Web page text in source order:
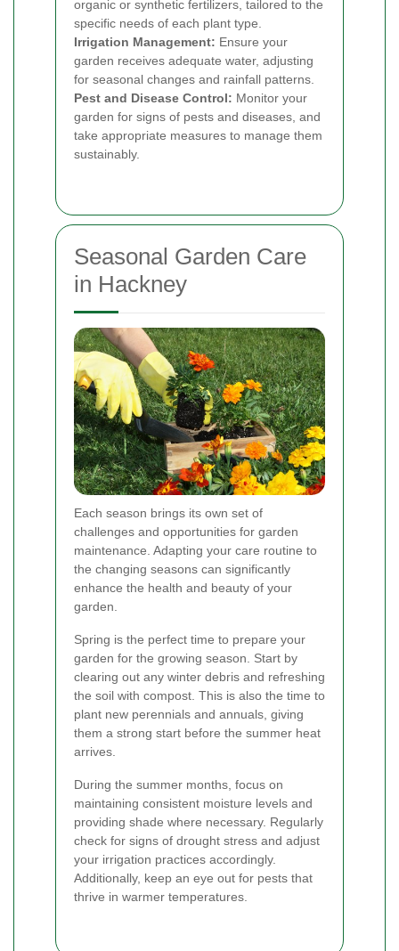
organic or synthetic fertilizers, tailored to the
specific needs of each plant type.
Irrigation Management: Ensure your
garden receives adequate water, adjusting
for seasonal changes and rainfall patterns.
Pest and Disease Control: Monitor your
garden for signs of pests and diseases, and
take appropriate measures to manage them
sustainably.
Seasonal Garden Care
in Hackney
Each season brings its own set of
challenges and opportunities for garden
maintenance. Adapting your care routine to
the changing seasons can significantly
enhance the health and beauty of your
garden.
Spring is the perfect time to prepare your
garden for the growing season. Start by
clearing out any winter debris and refreshing
the soil with compost. This is also the time to
plant new perennials and annuals, giving
them a strong start before the summer heat
arrives.
During the summer months, focus on
maintaining consistent moisture levels and
providing shade where necessary. Regularly
check for signs of drought stress and adjust
your irrigation practices accordingly.
Additionally, keep an eye out for pests that
thrive in warmer temperatures.